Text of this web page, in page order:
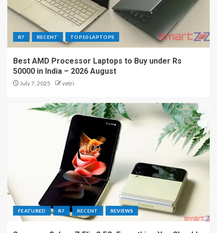
R7 RECENT TOP10 LAPTOPS
Best AMD Processor Laptops to Buy under Rs
50000 in India – 2026 August
July 7, 2025 vetri
FEATURED R7 RECENT REVIEWS